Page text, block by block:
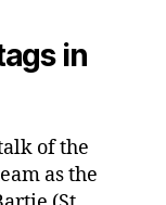
in
of the
as the